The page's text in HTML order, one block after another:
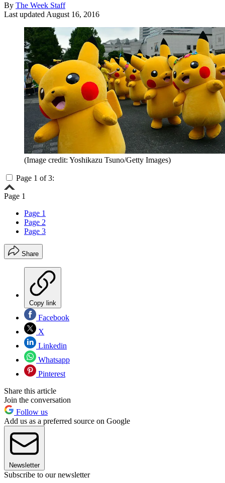
By The Week Staff
Last updated August 16, 2016
(Image credit: Yoshikazu Tsuno/Getty Images)
Page 1 of 3:
Page 1
Page 1
Page 2
Page 3
Share
Copy link
Facebook
X
Linkedin
Whatsapp
Pinterest
Share this article
Join the conversation
Follow us
Add us as a preferred source on Google
Newsletter
Subscribe to our newsletter